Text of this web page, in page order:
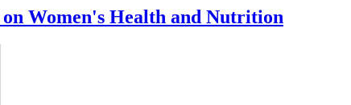
Women's Health and Nutrition